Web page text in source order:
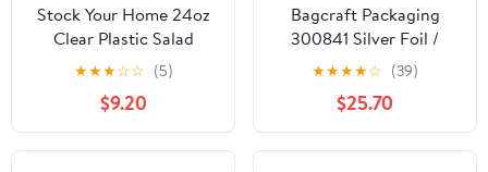
Stock Your Home 24oz
Clear Plastic Salad
Bowls with Lids
Disposable (50 Pack)
Small Takeout Container
with Snap on Lid for
Fruit Salads, Quinoa,
★★★☆☆ (5)
$9.20
Bagcraft Packaging
300841 Silver Foil /
Paper Wrap - 1000 / CS
★★★★☆ (39)
$25.70